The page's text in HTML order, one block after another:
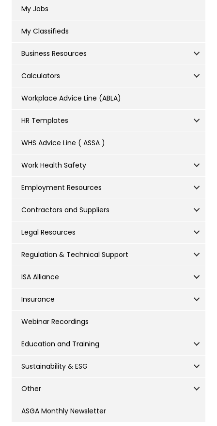
My Jobs
My Classifieds
Business Resources
Calculators
Workplace Advice Line (ABLA)
HR Templates
WHS Advice Line ( ASSA )
Work Health Safety
Employment Resources
Contractors and Suppliers
Legal Resources
Regulation & Technical Support
ISA Alliance
Insurance
Webinar Recordings
Education and Training
Sustainability & ESG
Other
ASGA Monthly Newsletter